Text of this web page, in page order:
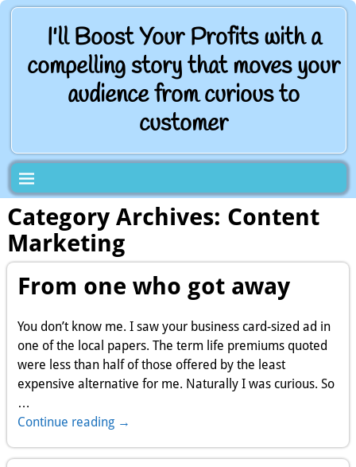
I'll Boost Your Profits with a
compelling story that moves your
audience from curious to
customer
Category Archives: Content
Marketing
From one who got away
You don’t know me. I saw your business card-sized ad in
one of the local papers. The term life premiums quoted
were less than half of those offered by the least
expensive alternative for me. Naturally I was curious. So
…
Continue reading →